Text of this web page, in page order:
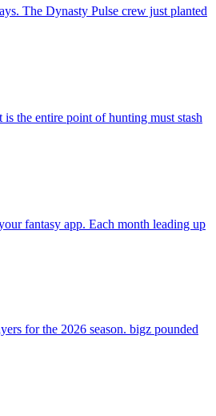
The Dynasty Pulse crew just planted
the entire point of hunting must stash
fantasy app. Each month leading up
for the 2026 season. bigz pounded